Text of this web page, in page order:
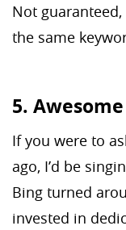
Not
the same
5.
If you were to
ago, I’d be
Bing turned
invested in